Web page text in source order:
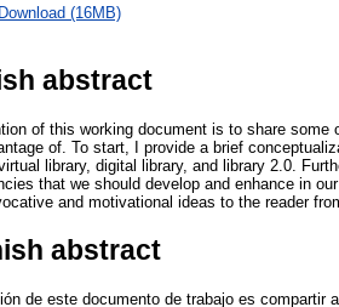
Download (16MB)
abstract
of this working document is to share
of. To start, I provide a brief
library, digital library, and library 2.0.
that we should develop and enhance in
and motivational ideas to the reader
abstract
de este documento de trabajo es